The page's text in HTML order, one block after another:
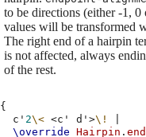
to be directions (either -1, 0
values will be transformed
The right end of a hairpin
is not affected, always
of the rest.
{
c' 2\< <c' d'>\!
\override
Hairpin .